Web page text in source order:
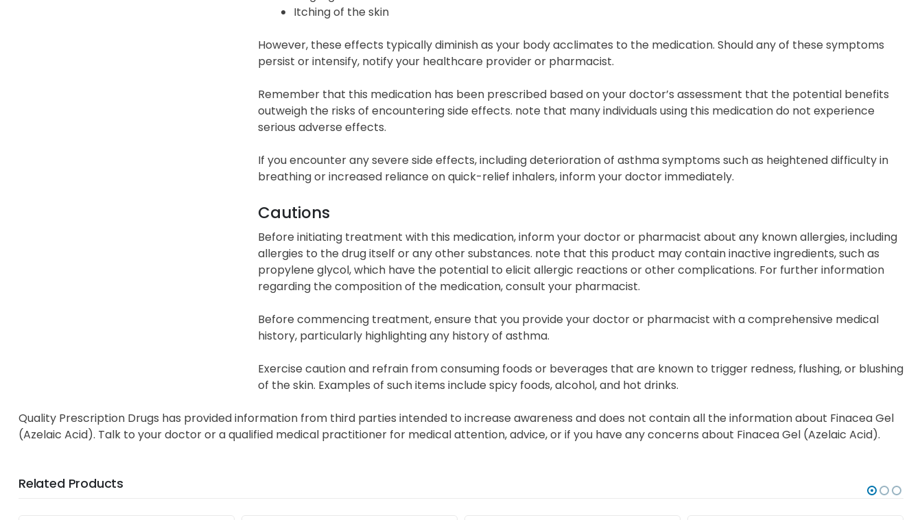
Itching of the skin
However, these effects typically diminish as your body acclimates to the medication. Should any of these symptoms
persist or intensify, notify your healthcare provider or pharmacist.
Remember that this medication has been prescribed based on your doctor’s assessment that the potential benefits
outweigh the risks of encountering side effects. note that many individuals using this medication do not experience
serious adverse effects.
If you encounter any severe side effects, including deterioration of asthma symptoms such as heightened difficulty in
breathing or increased reliance on quick-relief inhalers, inform your doctor immediately.
Cautions
Before initiating treatment with this medication, inform your doctor or pharmacist about any known allergies, including
allergies to the drug itself or any other substances. note that this product may contain inactive ingredients, such as
propylene glycol, which have the potential to elicit allergic reactions or other complications. For further information
regarding the composition of the medication, consult your pharmacist.
Before commencing treatment, ensure that you provide your doctor or pharmacist with a comprehensive medical
history, particularly highlighting any history of asthma.
Exercise caution and refrain from consuming foods or beverages that are known to trigger redness, flushing, or blushing
of the skin. Examples of such items include spicy foods, alcohol, and hot drinks.
Quality Prescription Drugs has provided information from third parties intended to increase awareness and does not contain all the information about Finacea Gel
(Azelaic Acid). Talk to your doctor or a qualified medical practitioner for medical attention, advice, or if you have any concerns about Finacea Gel (Azelaic Acid).
Related Products